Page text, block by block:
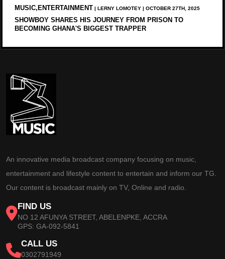
MUSIC,ENTERTAINMENT | LERNY LOMOTEY | OCTOBER 27TH, 2025
SHOWBOY SHARES HIS JOURNEY FROM PRISON TO
BECOMING GHANA'S BIGGEST TRAPPER
An innovative media broadcast company focusing on music,
entertainment and lifestyle content to entertain and inform our TG.
Our content is broadcast mainly on TV, Online and radio.
FIND US
NO 12 AFUNYA STREET, ABELENPKE, ACCRA
GPS: GA-092-5841
CALL US
0302791949